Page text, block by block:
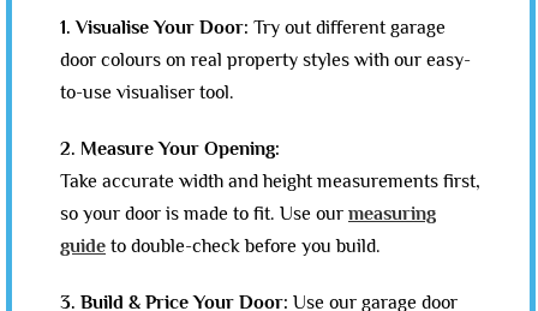
1. Visualise Your Door: Try out different garage
door colours on real property styles with our easy-
to-use visualiser tool.
2. Measure Your Opening:
Take accurate width and height measurements first,
so your door is made to fit. Use our measuring
guide to double-check before you build.
3. Build & Price Your Door: Use our garage door